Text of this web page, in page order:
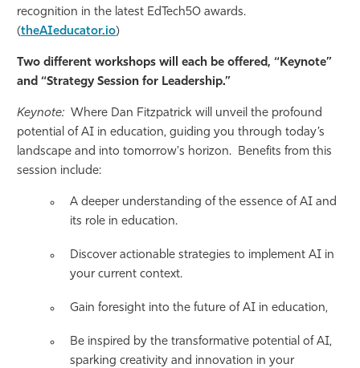
recognition in the latest EdTech50 awards.
(theAIeducator.io)
Two different workshops will each be offered, “Keynote”
and “Strategy Session for Leadership.”
Keynote: Where Dan Fitzpatrick will unveil the profound
potential of AI in education, guiding you through today’s
landscape and into tomorrow's horizon. Benefits from this
session include:
A deeper understanding of the essence of AI and
its role in education.
Discover actionable strategies to implement AI in
your current context.
Gain foresight into the future of AI in education,
Be inspired by the transformative potential of AI,
sparking creativity and innovation in your